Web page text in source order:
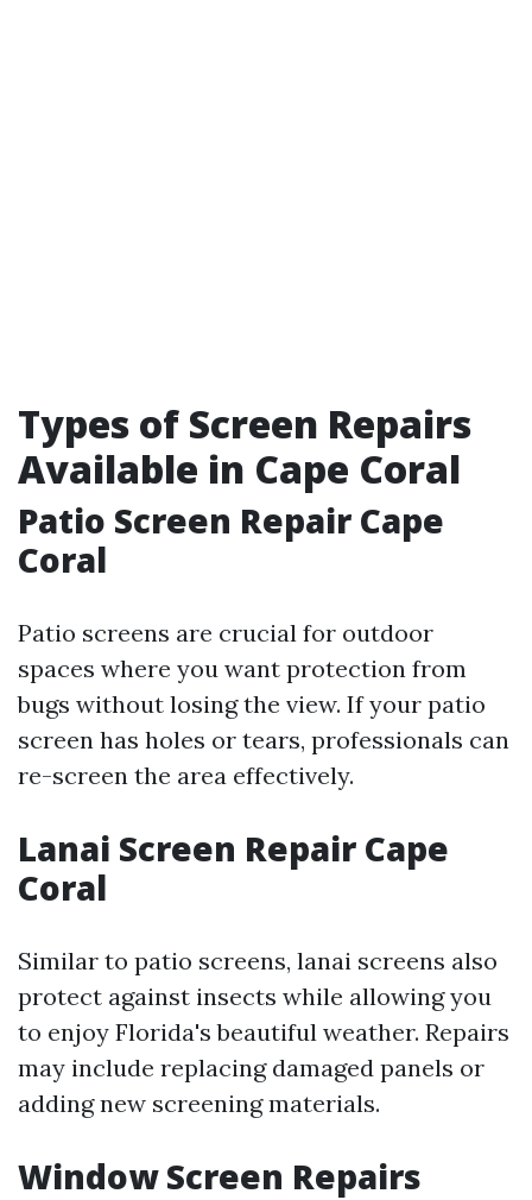
Types of Screen Repairs
Available in Cape Coral
Patio Screen Repair Cape
Coral
Patio screens are crucial for outdoor
spaces where you want protection from
bugs without losing the view. If your patio
screen has holes or tears, professionals can
re-screen the area effectively.
Lanai Screen Repair Cape
Coral
Similar to patio screens, lanai screens also
protect against insects while allowing you
to enjoy Florida's beautiful weather. Repairs
may include replacing damaged panels or
adding new screening materials.
Window Screen Repairs